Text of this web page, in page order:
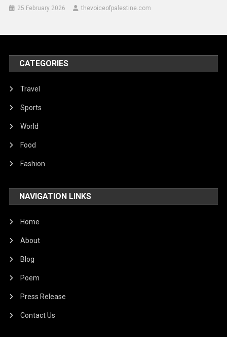
25 February 2026 thevoiceofpalestine.com
CATEGORIES
Travel
Sports
World
Food
Fashion
NAVIGATION LINKS
Home
About
Blog
Poem
Press Release
Contact Us